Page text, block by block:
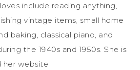
include reading anything,
vintage items, small home
baking, classical piano, and
the 1940s and 1950s. She is
her website